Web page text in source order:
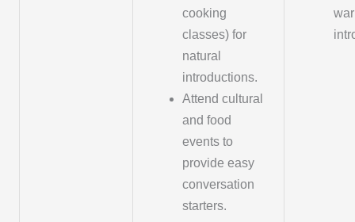
cooking
classes) for
natural
introductions.
Attend cultural
and food
events to
provide easy
conversation
starters.